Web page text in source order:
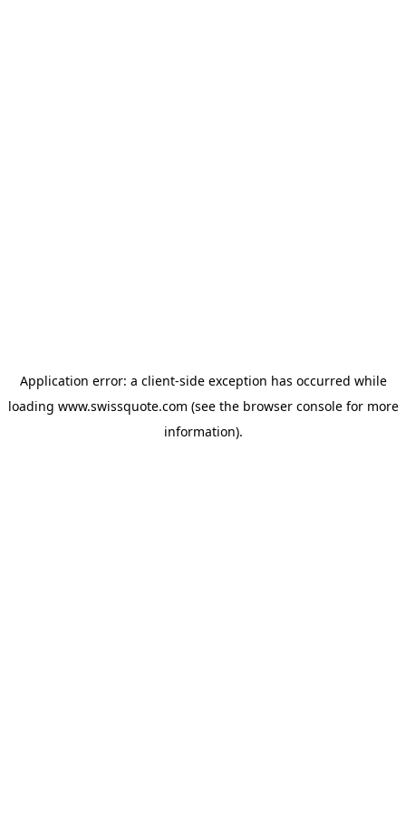
Application error: a client-side exception has occurred while
loading www.swissquote.com (see the browser consolefor more
information).